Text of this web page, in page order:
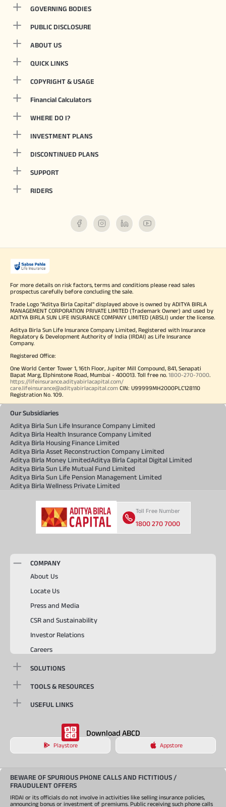
GOVERNING BODIES
PUBLIC DISCLOSURE
ABOUT US
QUICK LINKS
COPYRIGHT & USAGE
Financial Calculators
WHERE DO I?
INVESTMENT PLANS
DISCONTINUED PLANS
SUPPORT
RIDERS
For more details on risk factors, terms and conditions please read sales
prospectus carefully before concluding the sale.
Trade Logo "Aditya Birla Capital" displayed above is owned by ADITYA BIRLA
MANAGEMENT CORPORATION PRIVATE LIMITED (Trademark Owner) and used by
ADITYA BIRLA SUN LIFE INSURANCE COMPANY LIMITED (ABSLI) under the license.
Aditya Birla Sun Life Insurance Company Limited, Registered with Insurance
Regulatory & Development Authority of India (IRDAI) as Life Insurance
Company.
Registered Office:
One World Center Tower 1, 16th Floor, Jupiter Mill Compound, 841, Senapati
Bapat Marg, Elphinstone Road, Mumbai - 400013. Toll free no. 1800-270-7000.
https://lifeinsurance.adityabirlacapital.com/
care.lifeinsurance@adityabirlacapital.com CIN: U99999MH2000PLC128110
Registration No. 109.
Our Subsidiaries
Aditya Birla Sun Life Insurance Company Limited
Aditya Birla Health Insurance Company Limited
Aditya Birla Housing Finance Limited
Aditya Birla Asset Reconstruction Company Limited
Aditya Birla Money LimitedAditya Birla Capital Digital Limited
Aditya Birla Sun Life Mutual Fund Limited
Aditya Birla Sun Life Pension Management Limited
Aditya Birla Wellness Private Limited
Toll Free Number
1800 270 7000
COMPANY
About Us
Locate Us
Press and Media
CSR and Sustainability
Investor Relations
Careers
SOLUTIONS
TOOLS & RESOURCES
USEFUL LINKS
Download ABCD
Playstore Appstore
BEWARE OF SPURIOUS PHONE CALLS AND FICTITIOUS /
FRAUDULENT OFFERS
IRDAI or its officials do not involve in activities like selling insurance policies,
announcing bonus or investment of premiums. Public receiving such phone calls